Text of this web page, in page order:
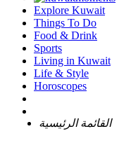
Explore Kuwait
Things To Do
Food & Drink
Sports
Living in Kuwait
Life & Style
Horoscopes
القائمة الرئيسية